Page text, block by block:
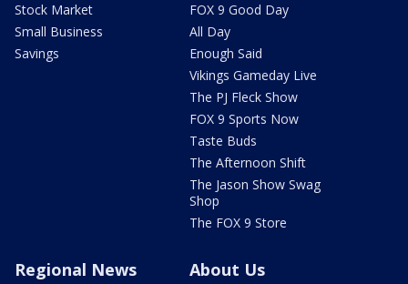
Stock Market
Small Business
Savings
FOX 9 Good Day
All Day
Enough Said
Vikings Gameday Live
The PJ Fleck Show
FOX 9 Sports Now
Taste Buds
The Afternoon Shift
The Jason Show Swag
Shop
The FOX 9 Store
Regional News About Us